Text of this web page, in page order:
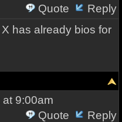
Quote
Reply
has already bios for
9:00am
Quote
Reply